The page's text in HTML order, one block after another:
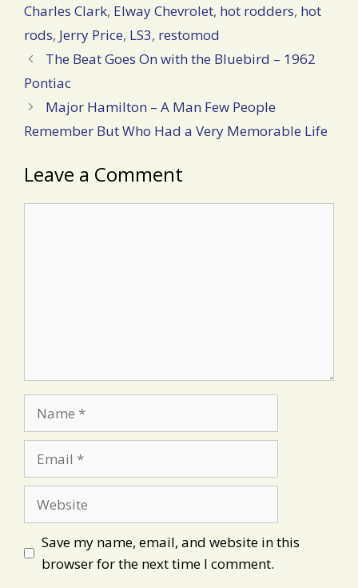
Charles Clark, Elway Chevrolet, hot rodders, hot
rods, Jerry Price, LS3, restomod
Post
navigation
The Beat Goes On with the Bluebird – 1962
Pontiac
Major Hamilton – A Man Few People
Remember But Who Had a Very Memorable Life
Leave a Comment
Name
Email
Website
Save my name, email, and website in this
browser for the next time I comment.